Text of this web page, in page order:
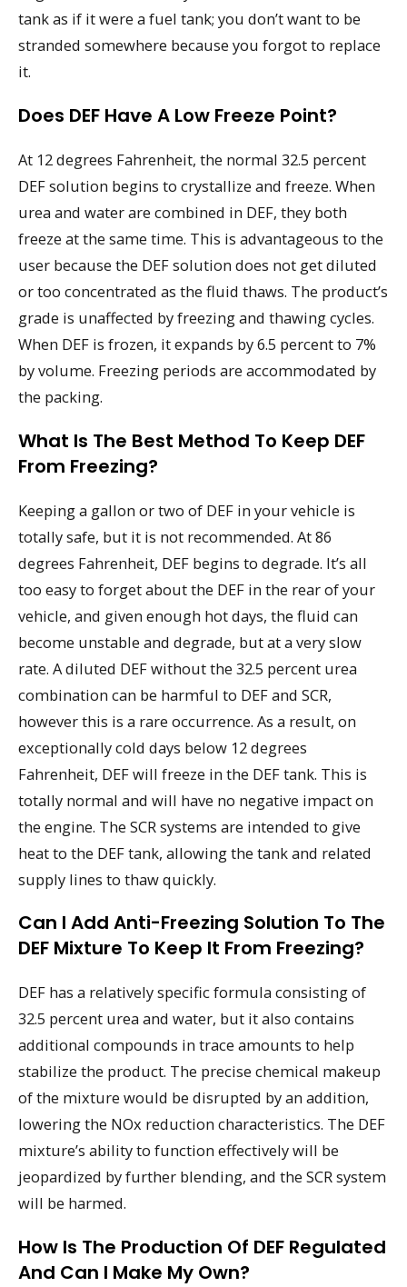
tank as if it were a fuel tank; you don’t want to be
stranded somewhere because you forgot to replace
it.
Does DEF Have A Low Freeze Point?
At 12 degrees Fahrenheit, the normal 32.5 percent
DEF solution begins to crystallize and freeze. When
urea and water are combined in DEF, they both
freeze at the same time. This is advantageous to the
user because the DEF solution does not get diluted
or too concentrated as the fluid thaws. The product’s
grade is unaffected by freezing and thawing cycles.
When DEF is frozen, it expands by 6.5 percent to 7%
by volume. Freezing periods are accommodated by
the packing.
What Is The Best Method To Keep DEF
From Freezing?
Keeping a gallon or two of DEF in your vehicle is
totally safe, but it is not recommended. At 86
degrees Fahrenheit, DEF begins to degrade. It’s all
too easy to forget about the DEF in the rear of your
vehicle, and given enough hot days, the fluid can
become unstable and degrade, but at a very slow
rate. A diluted DEF without the 32.5 percent urea
combination can be harmful to DEF and SCR,
however this is a rare occurrence. As a result, on
exceptionally cold days below 12 degrees
Fahrenheit, DEF will freeze in the DEF tank. This is
totally normal and will have no negative impact on
the engine. The SCR systems are intended to give
heat to the DEF tank, allowing the tank and related
supply lines to thaw quickly.
Can I Add Anti-Freezing Solution To The
DEF Mixture To Keep It From Freezing?
DEF has a relatively specific formula consisting of
32.5 percent urea and water, but it also contains
additional compounds in trace amounts to help
stabilize the product. The precise chemical makeup
of the mixture would be disrupted by an addition,
lowering the NOx reduction characteristics. The DEF
mixture’s ability to function effectively will be
jeopardized by further blending, and the SCR system
will be harmed.
How Is The Production Of DEF Regulated
And Can I Make My Own?